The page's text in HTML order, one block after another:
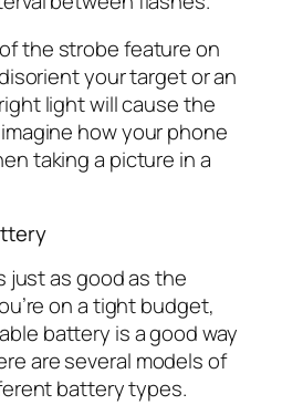
the strobe feature on
your target or an
light will cause the
how your phone
taking a picture in a
just as good as the
on a tight budget,
battery is a good way
are several models of
battery types.